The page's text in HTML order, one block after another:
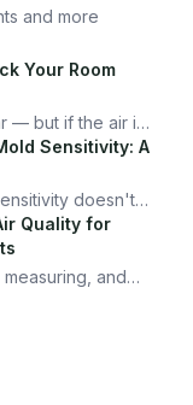
and more
Your Room
— but if the air is
price. Here's
room in under
Sensitivity: A
doesn't
system I use to
enjoy it.
Quality for
and